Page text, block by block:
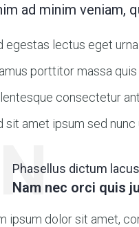
ad minim veniam,
egestas lectus eget
porttitor massa
consectetur
sit amet ipsum sed nunc
N
Phasellus dictum lacus
Nam nec orci quis
ipsum dolor sit amet,